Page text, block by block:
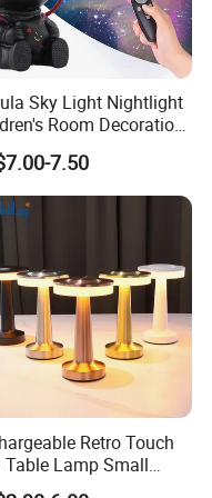
Sky Light Nightlight
Room Decoration
Milky Way
Lights
7.50
Retro Touch
Table Lamp Small
Desk Decorative